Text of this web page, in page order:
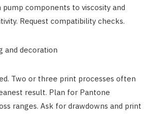
components to viscosity and
Request compatibility checks.
and decoration
Two or three print processes often
result. Plan for Pantone
ranges. Ask for drawdowns and print